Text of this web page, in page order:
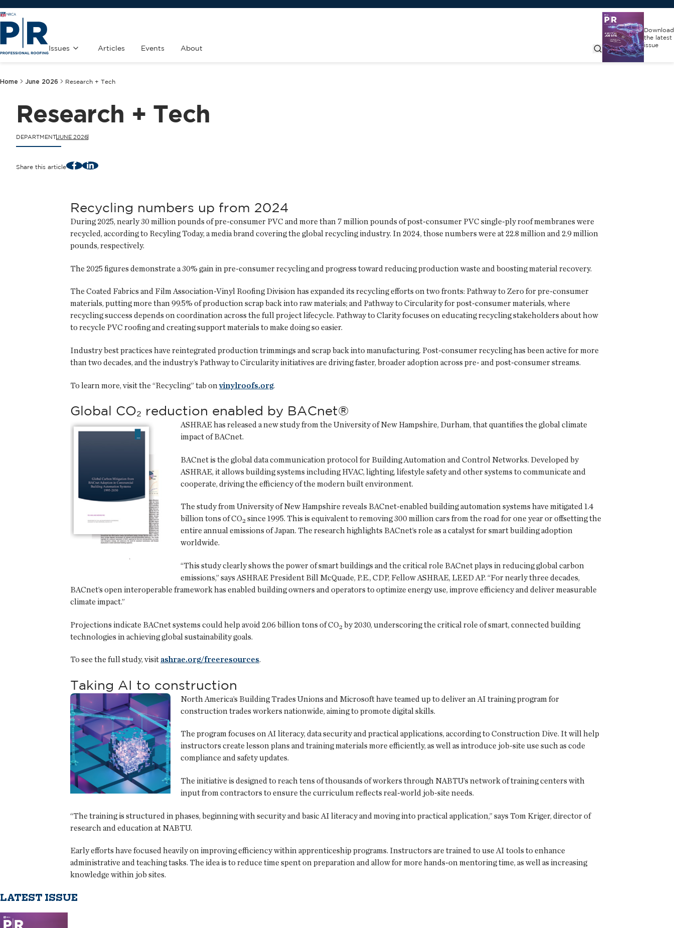
Issues Articles Events About
Download
the latest
issue
Home June 2026 Research + Tech
Research + Tech
DEPARTMENTJUNE 2026
Share this article FacebookLinkedIn
Recycling numbers up from 2024
During 2025, nearly 30 million pounds of pre-consumer PVC and more than 7 million pounds of post-consumer PVC single-ply roof membranes were
recycled, according to Recyling Today, a media brand covering the global recycling industry. In 2024, those numbers were at 22.8 million and 2.9 million
pounds, respectively.
The 2025 figures demonstrate a 30% gain in pre-consumer recycling and progress toward reducing production waste and boosting material recovery.
The Coated Fabrics and Film Association-Vinyl Roofing Division has expanded its recycling efforts on two fronts: Pathway to Zero for pre-consumer
materials, putting more than 99.5% of production scrap back into raw materials; and Pathway to Circularity for post-consumer materials, where
recycling success depends on coordination across the full project lifecycle. Pathway to Clarity focuses on educating recycling stakeholders about how
to recycle PVC roofing and creating support materials to make doing so easier.
Industry best practices have reintegrated production trimmings and scrap back into manufacturing. Post-consumer recycling has been active for more
than two decades, and the industry’s Pathway to Circularity initiatives are driving faster, broader adoption across pre- and post-consumer streams.
To learn more, visit the “Recycling” tab onvinylroofs.org.
Global CO₂ reduction enabled by BACnet®
ASHRAE has released a new study from the University of New Hampshire, Durham, that quantifies the global climate
impact of BACnet.
BACnet is the global data communication protocol for Building Automation and Control Networks. Developed by
ASHRAE, it allows building systems including HVAC, lighting, lifestyle safety and other systems to communicate and
cooperate, driving the efficiency of the modern built environment.
The study from University of New Hampshire reveals BACnet-enabled building automation systems have mitigated 1.4
billion tons of CO₂ since 1995. This is equivalent to removing 300 million cars from the road for one year or offsetting the
entire annual emissions of Japan. The research highlights BACnet’s role as a catalyst for smart building adoption
worldwide.
“This study clearly shows the power of smart buildings and the critical role BACnet plays in reducing global carbon
emissions,” says ASHRAE President Bill McQuade, P.E., CDP, Fellow ASHRAE, LEED AP. “For nearly three decades,
BACnet’s open interoperable framework has enabled building owners and operators to optimize energy use, improve efficiency and deliver measurable
climate impact.”
Projections indicate BACnet systems could help avoid 2.06 billion tons of CO₂ by 2030, underscoring the critical role of smart, connected building
technologies in achieving global sustainability goals.
To see the full study, visit ashrae.org/freeresources.
Taking AI to construction
North America’s Building Trades Unions and Microsoft have teamed up to deliver an AI training program for
construction trades workers nationwide, aiming to promote digital skills.
The program focuses on AI literacy, data security and practical applications, according to Construction Dive. It will help
instructors create lesson plans and training materials more efficiently, as well as introduce job-site use such as code
compliance and safety updates.
The initiative is designed to reach tens of thousands of workers through NABTU’s network of training centers with
input from contractors to ensure the curriculum reflects real-world job-site needs.
“The training is structured in phases, beginning with security and basic AI literacy and moving into practical application,” says Tom Kriger, director of
research and education at NABTU.
Early efforts have focused heavily on improving efficiency within apprenticeship programs. Instructors are trained to use AI tools to enhance
administrative and teaching tasks. The idea is to reduce time spent on preparation and allow for more hands-on mentoring time, as well as increasing
knowledge within job sites.
LATEST ISSUE